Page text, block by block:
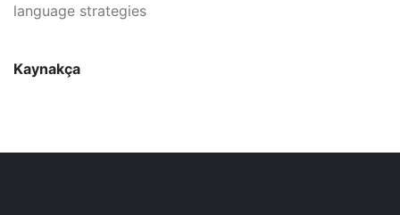
language strategies
Kaynakça